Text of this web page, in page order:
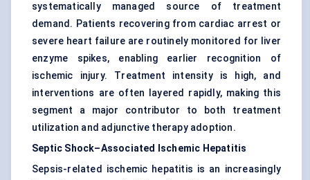
systematically managed source of treatment
demand. Patients recovering from cardiac arrest or
severe heart failure are routinely monitored for liver
enzyme spikes, enabling earlier recognition of
ischemic injury. Treatment intensity is high, and
interventions are often layered rapidly, making this
segment a major contributor to both treatment
utilization and adjunctive therapy adoption.
Septic Shock–Associated Ischemic Hepatitis
Sepsis-related ischemic hepatitis is an increasingly